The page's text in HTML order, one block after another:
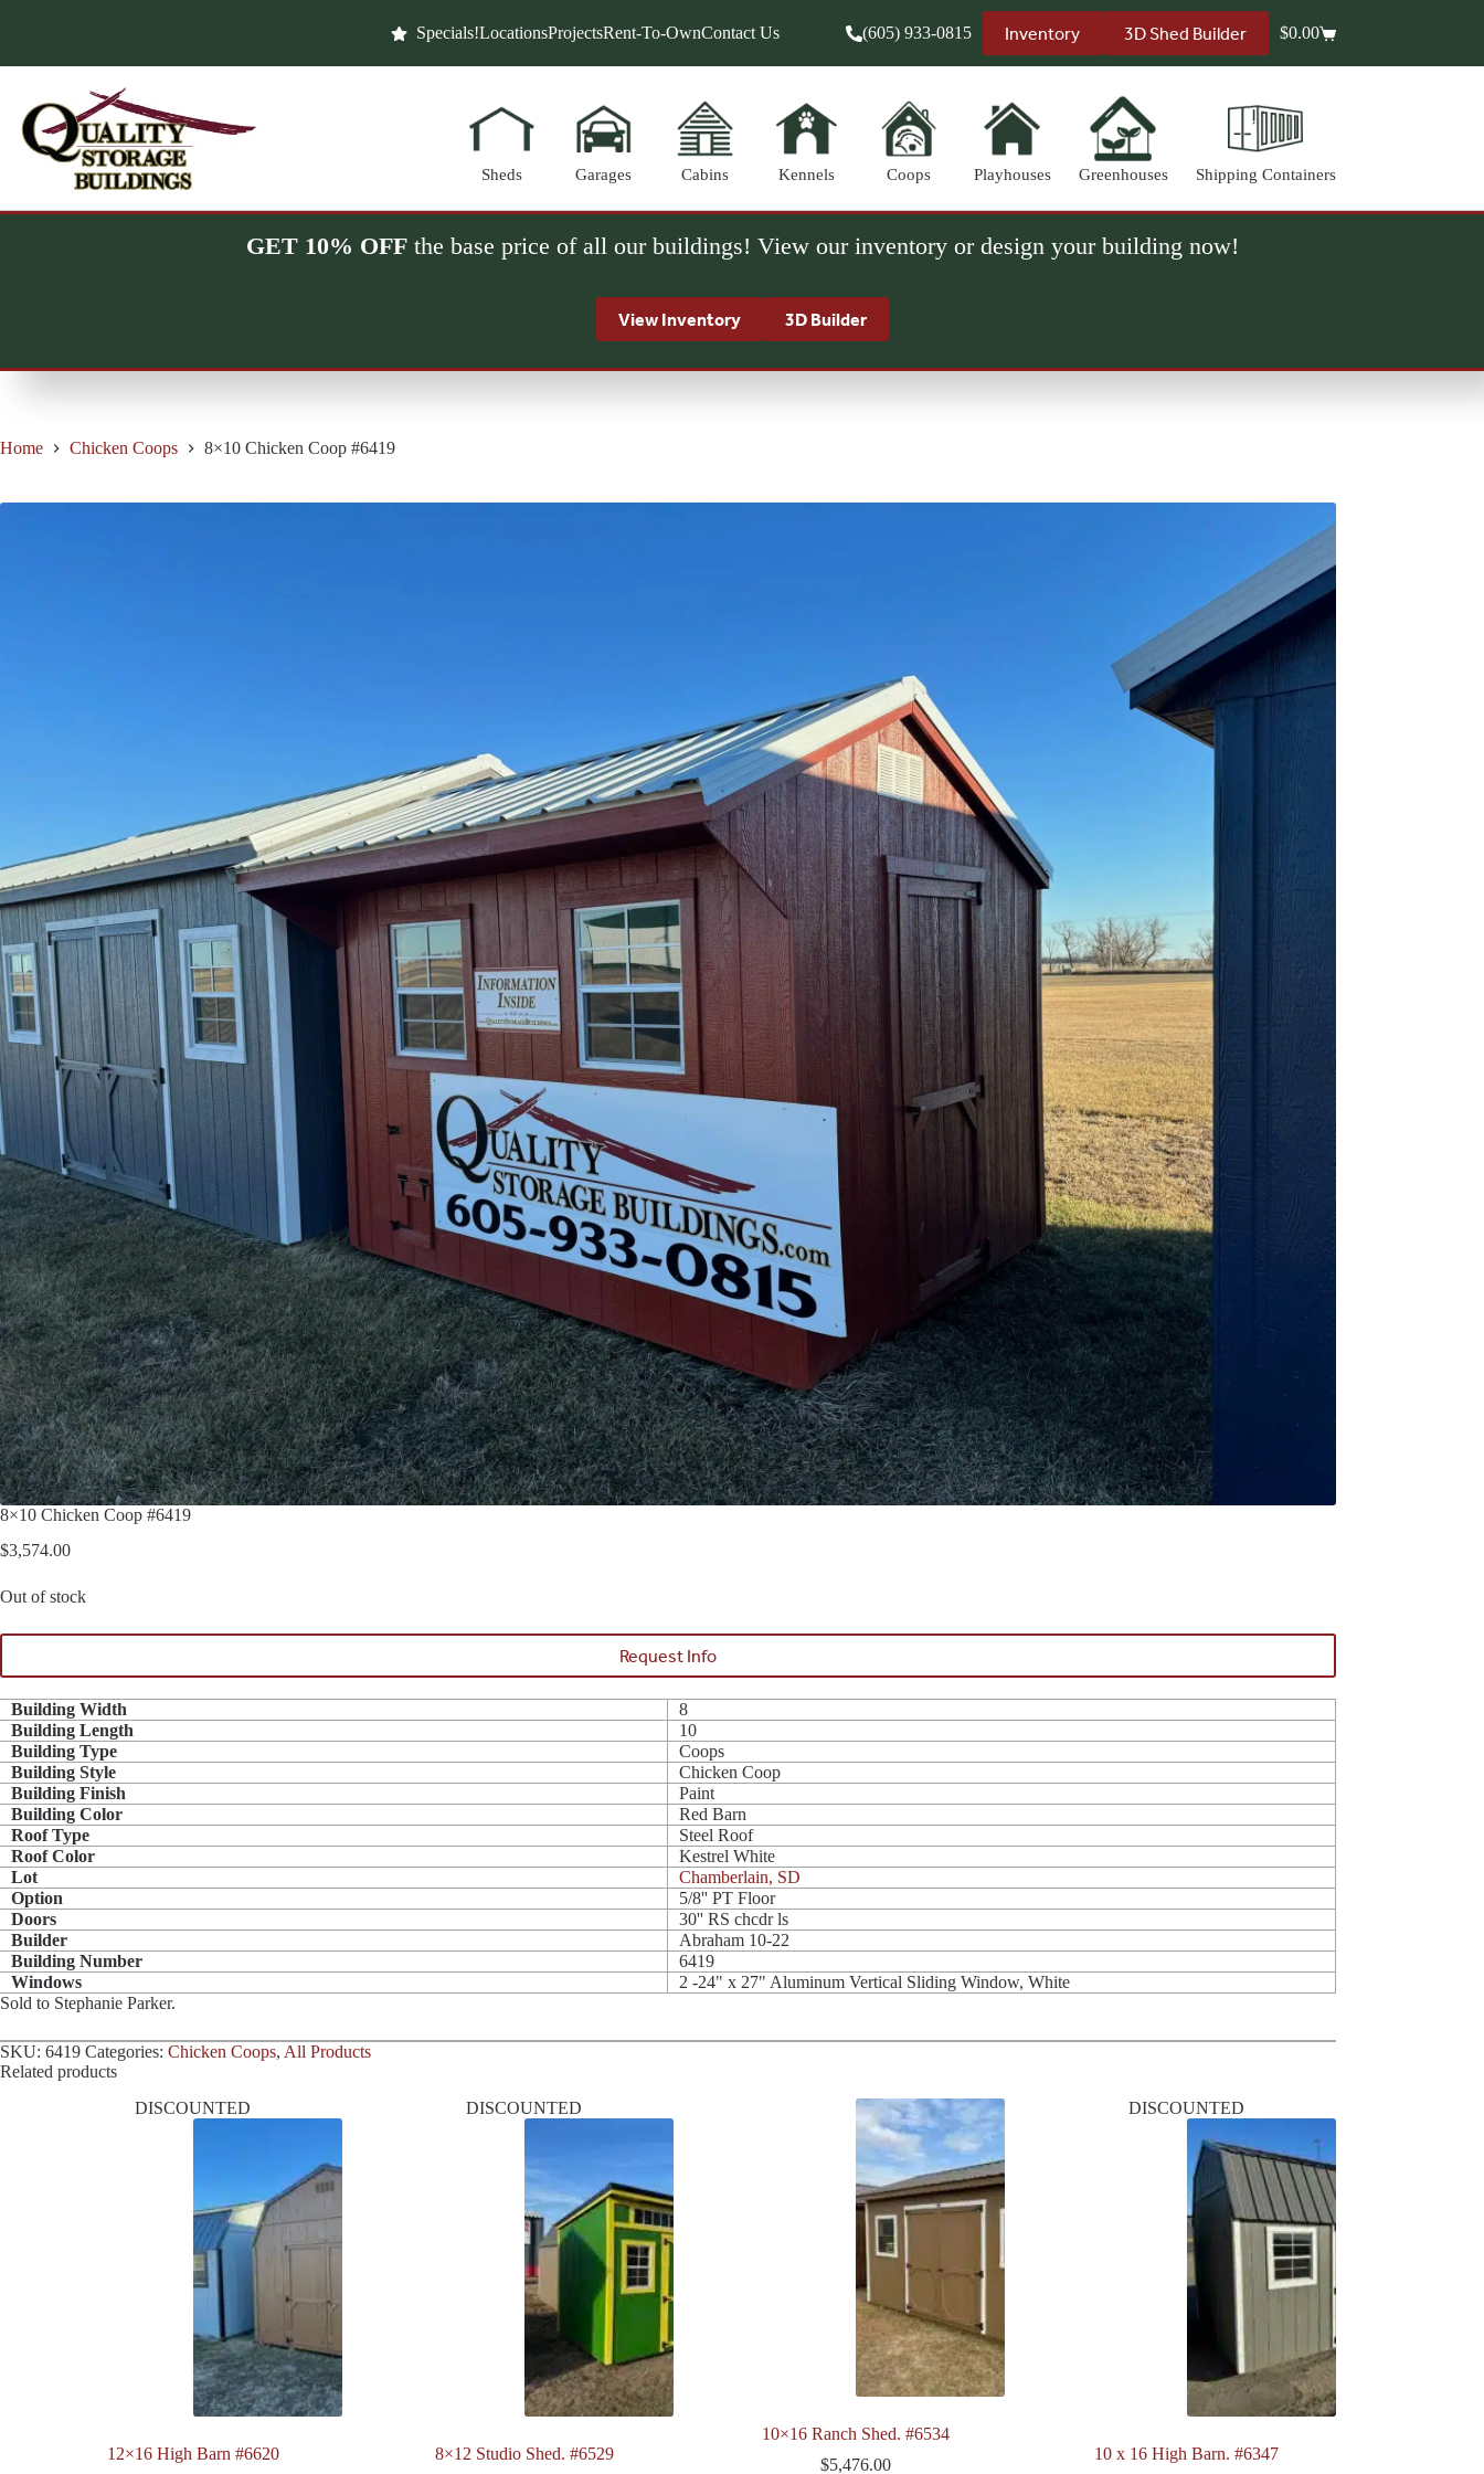
Specials!LocationsProjectsRent-To-OwnContact Us (605) 933-0815 Inventory 3D Shed Builder
Shopping
$0.00
Sheds Garages Cabins Kennels Coops Playhouses Greenhouses Shipping Containers
GET 10% OFFthe base price of all our buildings! View our inventory or design your building now!
View Inventory 3D Builder
Home Chicken Coops 8×10 Chicken Coop #6419
8×10 Chicken Coop #6419
$3,574.00
Out of stock
Request Info
Building Width
8
Building Length
10
Building Type
Coops
Building Style
Chicken Coop
Building Finish
Paint
Building Color
Red Barn
Roof Type
Steel Roof
Roof Color
Kestrel White
Lot
Chamberlain, SD
Option
5/8'' PT Floor
Doors
30'' RS chcdr ls
Builder
Abraham 10-22
Building Number
6419
Windows
2 -24" x 27" Aluminum Vertical Sliding Window, White
Sold to Stephanie Parker.
SKU: 6419 Categories: Chicken Coops, All Products
Related products
DISCOUNTED
12×16 High Barn #6620
DISCOUNTED
8×12 Studio Shed. #6529
10×16 Ranch Shed. #6534
$5,476.00
DISCOUNTED
10 x 16 High Barn. #6347